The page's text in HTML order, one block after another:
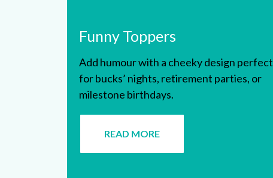
Funny Toppers
Add humour with a cheeky design perfect
for bucks’ nights, retirement parties, or
milestone birthdays.
READ MORE